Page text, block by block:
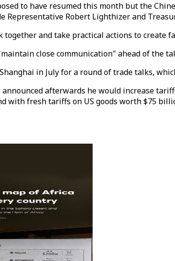
to have resumed this month but the
Representative Robert Lighthizer and
together and take practical actions to
close communication" ahead of the
in July for a round of trade talks,
announced afterwards he would increase
with fresh tariffs on US goods worth $75